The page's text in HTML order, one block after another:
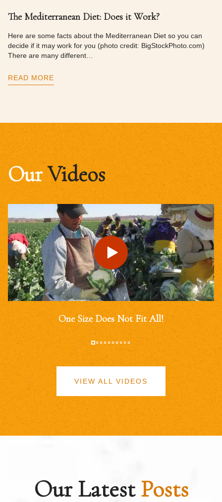
The Mediterranean Diet: Does it Work?
Here are some facts about the Mediterranean Diet so you can
decide if it may work for you (photo credit: BigStockPhoto.com)
There are many different…
READ MORE
OurVideos
One Size Does Not Fit All!
VIEW ALL VIDEOS
Our LatestPosts